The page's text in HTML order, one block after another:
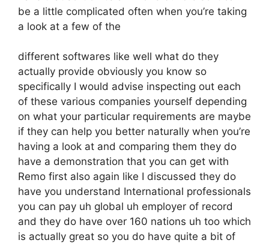
be a little complicated often when you’re taking
a look at a few of the
different softwares like well what do they
actually provide obviously you know so
specifically I would advise inspecting out each
of these various companies yourself depending
on what your particular requirements are maybe
if they can help you better naturally when you’re
having a look at and comparing them they do
have a demonstration that you can get with
Remo first also again like I discussed they do
have you understand International professionals
you can pay uh global uh employer of record
and they do have over 160 nations uh too which
is actually great so you do have quite a bit of